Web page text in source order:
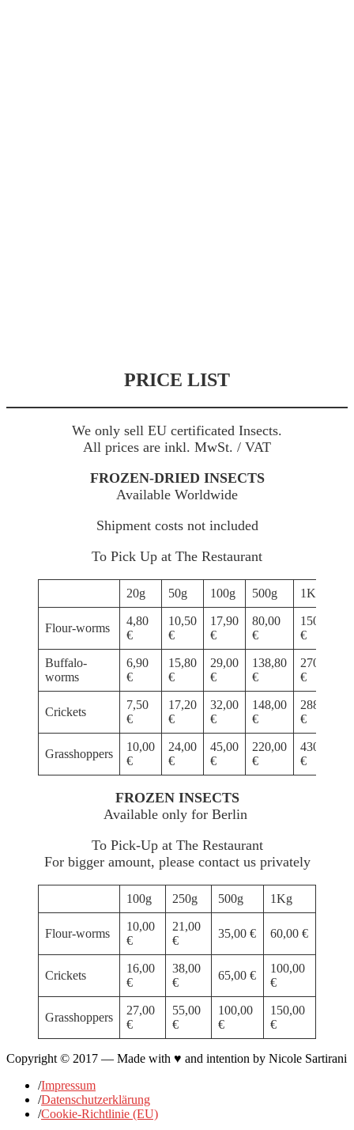
PRICE LIST
We only sell EU certificated Insects.
All prices are inkl. MwSt. / VAT
FROZEN-DRIED INSECTS
Available Worldwide
Shipment costs not included
To Pick Up at The Restaurant
20g 50g 100g 500g 1Kg
Flour-worms
4,80
€
10,50
€
17,90
€
80,00
€
150,00
€
Buffalo-
worms
6,90
€
15,80
€
29,00
€
138,80
€
270,00
€
Crickets
7,50
€
17,20
€
32,00
€
148,00
€
288,00
€
Grasshoppers
10,00
€
24,00
€
45,00
€
220,00
€
430,00
€
FROZEN INSECTS
Available only for Berlin
To Pick-Up at The Restaurant
For bigger amount, please contact us privately
100g 250g 500g 1Kg
Flour-worms
10,00
€
21,00
€
35,00 € 60,00 €
Crickets
16,00
€
38,00
€
65,00 €
100,00
€
Grasshoppers
27,00
€
55,00
€
100,00
€
150,00
€
Copyright © 2017 — Made with ♥ and intention by Nicole Sartirani
/Impressum
/Datenschutzerklärung
/Cookie-Richtlinie (EU)